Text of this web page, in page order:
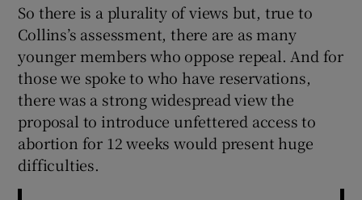
So there is a plurality of views but, true to
Collins’s assessment, there are as many
younger members who oppose repeal. And for
those we spoke to who have reservations,
there was a strong widespread view the
proposal to introduce unfettered access to
abortion for 12 weeks would present huge
difficulties.